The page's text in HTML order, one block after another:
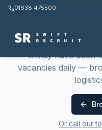
01638 475500
This job is
It may have been
vacancies daily —
Or call our